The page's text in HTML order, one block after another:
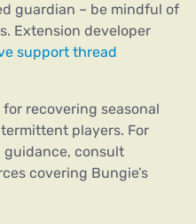
guardian – be mindful of
Extension developer
support thread
recovering seasonal
players. For
consult
covering Bungie’s